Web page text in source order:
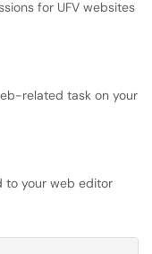
for UFV websites
related task on your
to your web editor